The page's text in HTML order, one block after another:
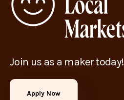
Join us as a maker today!
Apply Now